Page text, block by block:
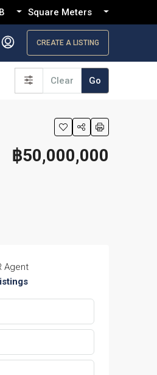
Square Meters
CREATE A LISTING
Clear Go
฿50,000,000
Agent